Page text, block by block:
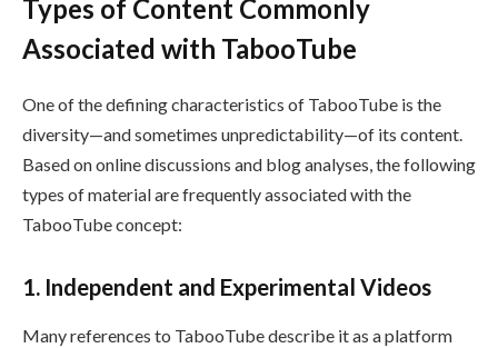
Types of Content Commonly
Associated with TabooTube
One of the defining characteristics of TabooTube is the
diversity—and sometimes unpredictability—of its content.
Based on online discussions and blog analyses, the following
types of material are frequently associated with the
TabooTube concept:
1. Independent and Experimental Videos
Many references to TabooTube describe it as a platform